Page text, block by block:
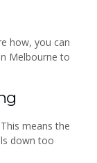
how, you can
Melbourne to
means the
down too